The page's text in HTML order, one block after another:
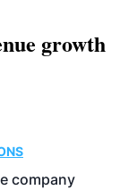
growth
company